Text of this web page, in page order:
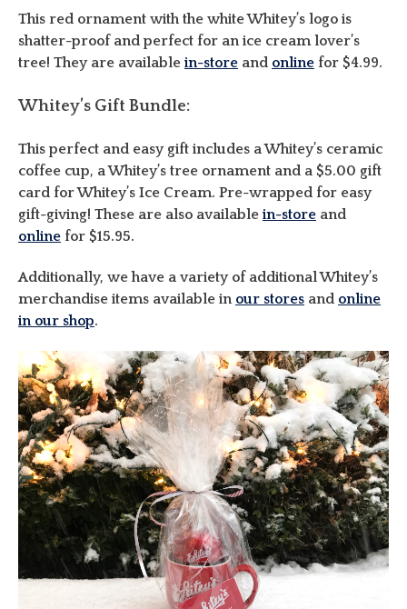
This red ornament with the white Whitey’s logo is
shatter-proof and perfect for an ice cream lover’s
tree! They are available in-store and online for $4.99.
Whitey’s Gift Bundle:
This perfect and easy gift includes a Whitey’s ceramic
coffee cup, a Whitey’s tree ornament and a $5.00 gift
card for Whitey’s Ice Cream. Pre-wrapped for easy
gift-giving! These are also available in-store and
online for $15.95.
Additionally, we have a variety of additional Whitey’s
merchandise items available in our stores and online
in our shop.